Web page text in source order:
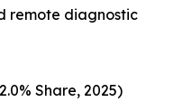
remote diagnostic
Share, 2025)